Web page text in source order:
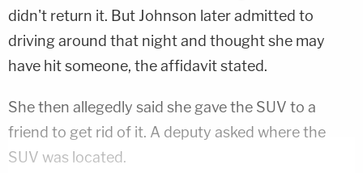
didn't return it. But Johnson later admitted to
driving around that night and thought she may
have hit someone, the affidavit stated.
She then allegedly said she gave the SUV to a
friend to get rid of it. A deputy asked where the
SUV was located.